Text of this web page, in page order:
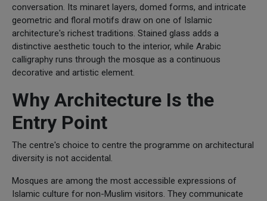
conversation. Its minaret layers, domed forms, and intricate
geometric and floral motifs draw on one of Islamic
architecture's richest traditions. Stained glass adds a
distinctive aesthetic touch to the interior, while Arabic
calligraphy runs through the mosque as a continuous
decorative and artistic element.
Why Architecture Is the
Entry Point
The centre's choice to centre the programme on architectural
diversity is not accidental.
Mosques are among the most accessible expressions of
Islamic culture for non-Muslim visitors. They communicate